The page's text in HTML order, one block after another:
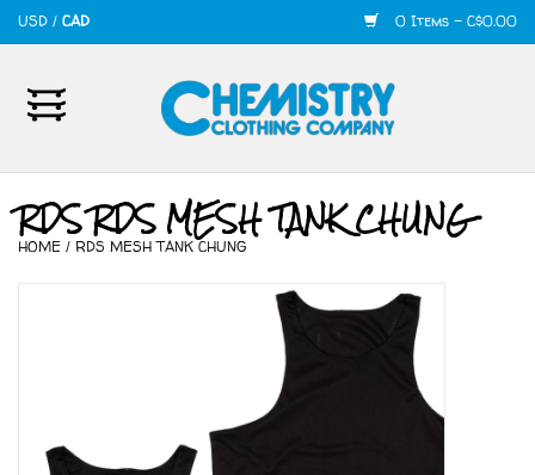
USD / CAD 0 Items - C$0.00
Home
Womens
420
RDS RDS MESH TANK CHUNG
HOME / RDS MESH TANK CHUNG